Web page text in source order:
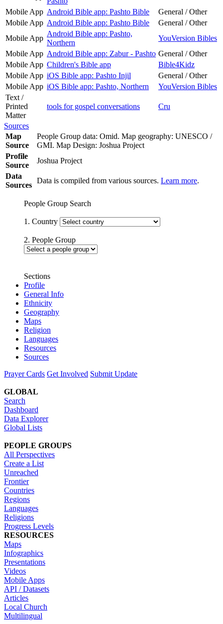
Mobile App Android Bible app: Pashto Bible
General / Other
Mobile App Android Bible app: Pashto Bible
General / Other
Mobile App
Android Bible app: Pashto,
Northern
YouVersion Bibles
Mobile App Android Bible app: Zabur - Pashto General / Other
Mobile App Children's Bible app
Bible4Kidz
Mobile App iOS Bible app: Pashto Injil
General / Other
Mobile App iOS Bible app: Pashto, Northern
YouVersion Bibles
Text /
Printed
Matter
tools for gospel conversations Cru
Sources
Map
Source
People Group data: Omid. Map geography: UNESCO /
GMI. Map Design: Joshua Project
Profile
Source
Joshua Project
Data
Sources
Data is compiled from various sources. Learn more.
People Group Search
1. Country
2. People Group
Sections
Profile
General Info
Ethnicity
Geography
Maps
Religion
Languages
Resources
Sources
Prayer Cards Get Involved Submit Update
GLOBAL
Search
Dashboard
Data Explorer
Global Lists
PEOPLE GROUPS
All Perspectives
Create a List
Unreached
Frontier
Countries
Regions
Languages
Religions
Progress Levels
RESOURCES
Maps
Infographics
Presentations
Videos
Mobile Apps
API / Datasets
Articles
Local Church
Multilingual